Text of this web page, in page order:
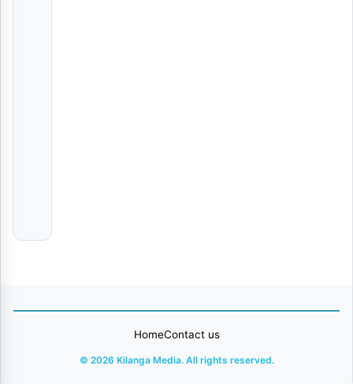
HomeContact us
© 2026 Kilanga Media. All rights reserved.